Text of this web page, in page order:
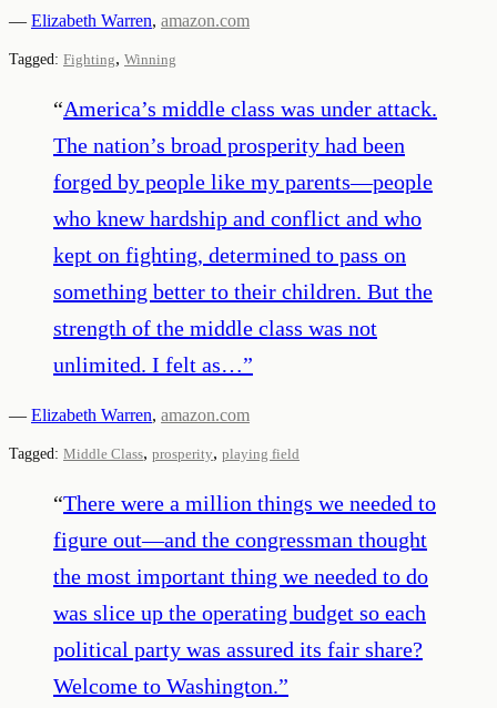
— Elizabeth Warren, amazon.com
Tagged: Fighting, Winning
“America’s middle class was under attack.
The nation’s broad prosperity had been
forged by people like my parents—people
who knew hardship and conflict and who
kept on fighting, determined to pass on
something better to their children. But the
strength of the middle class was not
unlimited. I felt as…”
— Elizabeth Warren, amazon.com
Tagged: Middle Class, prosperity, playing field
“There were a million things we needed to
figure out—and the congressman thought
the most important thing we needed to do
was slice up the operating budget so each
political party was assured its fair share?
Welcome to Washington.”